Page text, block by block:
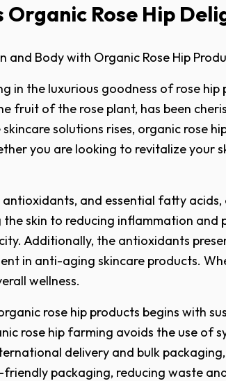
Organic Rose Hip
and Body with Organic Rose Hip
in the luxurious goodness of rose
fruit of the rose plant, has been
solutions rises, organic rose
you are looking to revitalize your
antioxidants, and essential fatty
skin to reducing inflammation
Additionally, the antioxidants
in anti-aging skincare products.
wellness.
rose hip products begins with
rose hip farming avoids the use of
delivery and bulk
packaging, reducing waste